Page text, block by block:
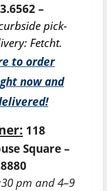
–
pick-
Fetcht.
to order
now and
118
Square –
pm and 4–9